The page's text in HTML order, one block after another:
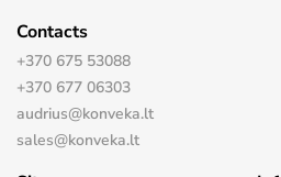
Contacts
+370 675 53088
+370 677 06303
audrius@konveka.lt
sales@konveka.lt